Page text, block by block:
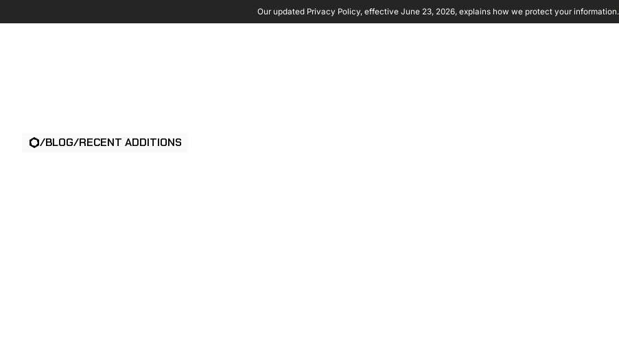
Our updated Privacy Policy, effective June 23, 2026, explains how we protect your information.
/BLOG/RECENT ADDITIONS